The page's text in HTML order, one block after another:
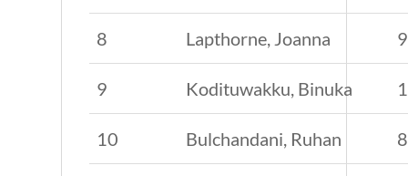
8 Lapthorne, Joanna 9
9 Kodituwakku, Binuka
10 Bulchandani, Ruhan 8